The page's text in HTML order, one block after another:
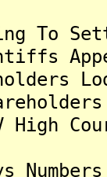
To
NV High